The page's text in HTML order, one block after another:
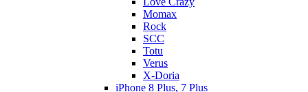
Momax
Rock
SCC
Totu
Verus
X-Doria
iPhone 8 Plus, 7 Plus